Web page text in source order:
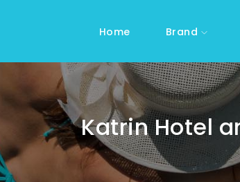
Home Brand
Katrin Hotel